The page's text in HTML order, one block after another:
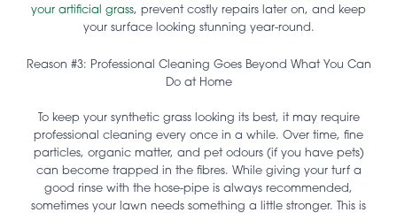
your artificial grass, prevent costly repairs later on, and keep
your surface looking stunning year-round.
Reason #3: Professional Cleaning Goes Beyond What You Can
Do at Home
To keep your synthetic grass looking its best, it may require
professional cleaning every once in a while. Over time, fine
particles, organic matter, and pet odours (if you have pets)
can become trapped in the fibres. While giving your turf a
good rinse with the hose-pipe is always recommended,
sometimes your lawn needs something a little stronger. This is